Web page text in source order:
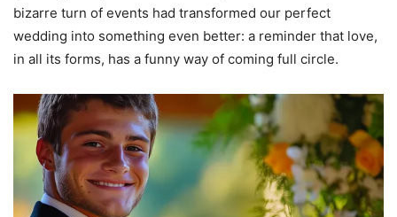
bizarre turn of events had transformed our perfect
wedding into something even better: a reminder that love,
in all its forms, has a funny way of coming full circle.